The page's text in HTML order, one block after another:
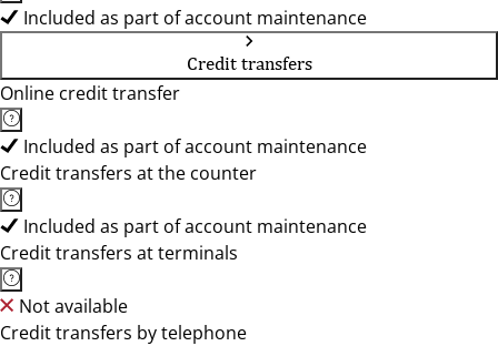
Included as part of account maintenance
Credit transfers
Online credit transfer
Included as part of account maintenance
Credit transfers at the counter
Included as part of account maintenance
Credit transfers at terminals
Not available
Credit transfers by telephone